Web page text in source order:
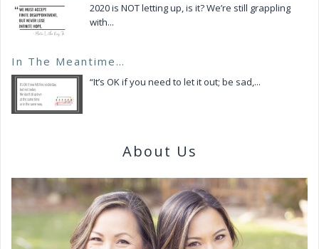
2020 is NOT letting up, is it? We’re still grappling
with...
In The Meantime…
“It’s OK if you need to let it out; be sad,...
About Us